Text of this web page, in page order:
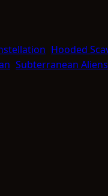
Hooded
Subterranean Aliens